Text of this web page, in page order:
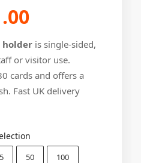
holder is single-sided,
or visitor use.
cards and offers a
Fast UK delivery
50 100